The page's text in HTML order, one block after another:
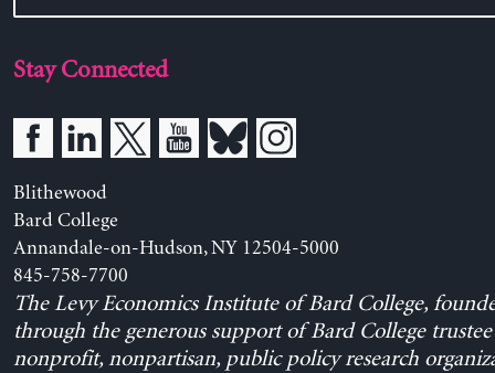
Stay Connected
Blithewood
Bard College
Annandale-on-Hudson, NY 12504-5000
845-758-7700
The Levy Economics Institute of Bard College,
through the generous support of Bard College trustee
nonprofit, nonpartisan, public policy research